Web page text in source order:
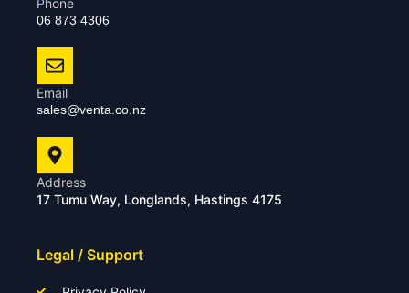
Phone
06 873 4306
Email
sales@venta.co.nz
Address
17 Tumu Way, Longlands, Hastings 4175
Legal / Support